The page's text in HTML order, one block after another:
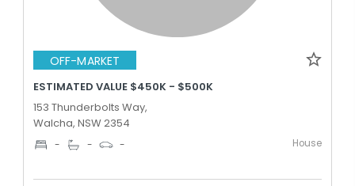
OFF-MARKET
ESTIMATED VALUE $450K - $500K
153 Thunderbolts Way,
Walcha, NSW 2354
- - - House